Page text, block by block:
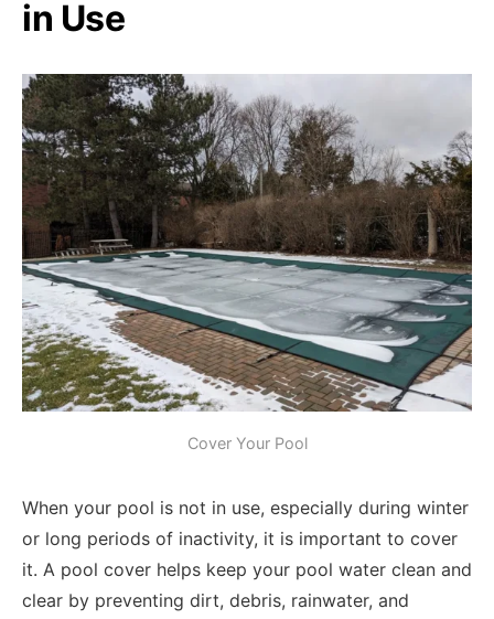
in Use
Cover Your Pool
When your pool is not in use, especially during winter
or long periods of inactivity, it is important to cover
it. A pool cover helps keep your pool water clean and
clear by preventing dirt, debris, rainwater, and